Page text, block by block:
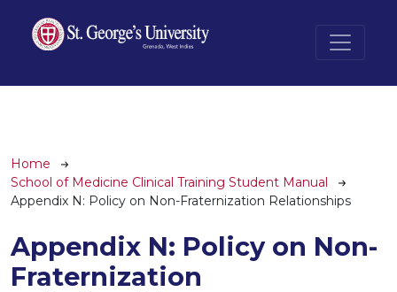
Breadcrumb
Home
School of Medicine Clinical Training Student Manual
Appendix N: Policy on Non-Fraternization Relationships
Appendix N: Policy on Non-
Fraternization